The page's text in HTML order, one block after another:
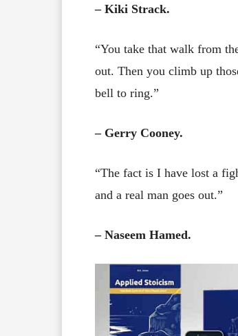
– Kiki Strack.
“You take that walk from
out. Then you climb up
bell to ring.”
– Gerry Cooney.
“The fact is I have lost a
and a real man goes out.”
– Naseem Hamed.